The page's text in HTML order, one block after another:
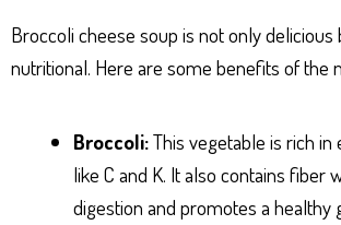
Broccoli cheese soup is not only delicious
nutritional. Here are some benefits of the
Broccoli:This vegetable is rich in
like C and K. It also contains fiber
digestion and promotes a healthy